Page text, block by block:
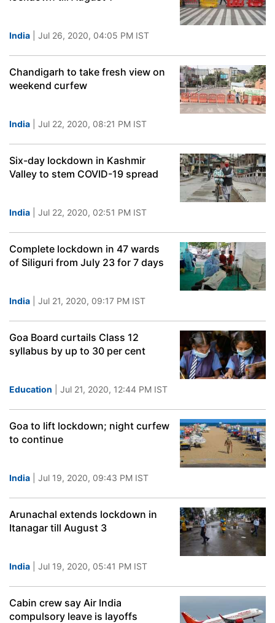
India | Jul 26, 2020, 04:05 PM IST
Chandigarh to take fresh view on
weekend curfew
India | Jul 22, 2020, 08:21 PM IST
Six-day lockdown in Kashmir
Valley to stem COVID-19 spread
India | Jul 22, 2020, 02:51 PM IST
Complete lockdown in 47 wards
of Siliguri from July 23 for 7 days
India | Jul 21, 2020, 09:17 PM IST
Goa Board curtails Class 12
syllabus by up to 30 per cent
Education | Jul 21, 2020, 12:44 PM IST
Goa to lift lockdown; night curfew
to continue
India | Jul 19, 2020, 09:43 PM IST
Arunachal extends lockdown in
Itanagar till August 3
India | Jul 19, 2020, 05:41 PM IST
Cabin crew say Air India
compulsory leave is layoffs